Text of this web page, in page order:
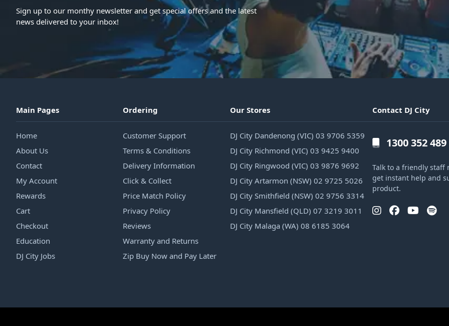
Sign up to our monthy newsletter and get special offers and the latest
news delivered to your inbox!
Main Pages
Home
About Us
Contact
My Account
Rewards
Cart
Checkout
Education
DJ City Jobs
Ordering
Customer Support
Terms & Conditions
Delivery Information
Click & Collect
Price Match Policy
Privacy Policy
Reviews
Warranty and Returns
Zip Buy Now and Pay Later
Our Stores
DJ City Dandenong (VIC) 03 9706 5359
DJ City Richmond (VIC) 03 9425 9400
DJ City Ringwood (VIC) 03 9876 9692
DJ City Artarmon (NSW) 02 9725 5026
DJ City Smithfield (NSW) 02 9756 3314
DJ City Mansfield (QLD) 07 3219 3011
DJ City Malaga (WA) 08 6185 3064
Contact DJ City
1300 352 489
Talk to a friendly staff
get instant help and
product.